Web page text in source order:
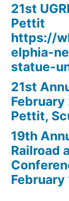
21st
Pettit
https://
elphia-
statue-
21st
Pettit,
19th
Railroad
February